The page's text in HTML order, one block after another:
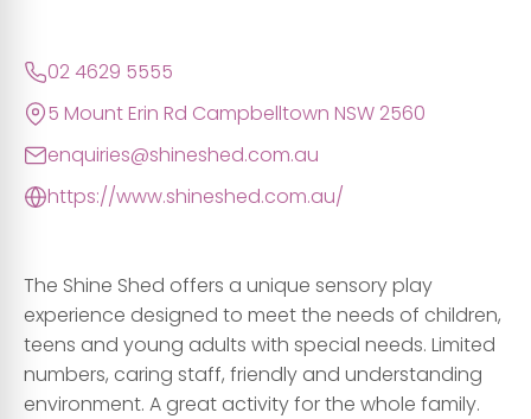
02 4629 5555
5 Mount Erin Rd Campbelltown NSW 2560
enquiries@shineshed.com.au
https://www.shineshed.com.au/
The Shine Shed offers a unique sensory play
experience designed to meet the needs of children,
teens and young adults with special needs. Limited
numbers, caring staff, friendly and understanding
environment. A great activity for the whole family.